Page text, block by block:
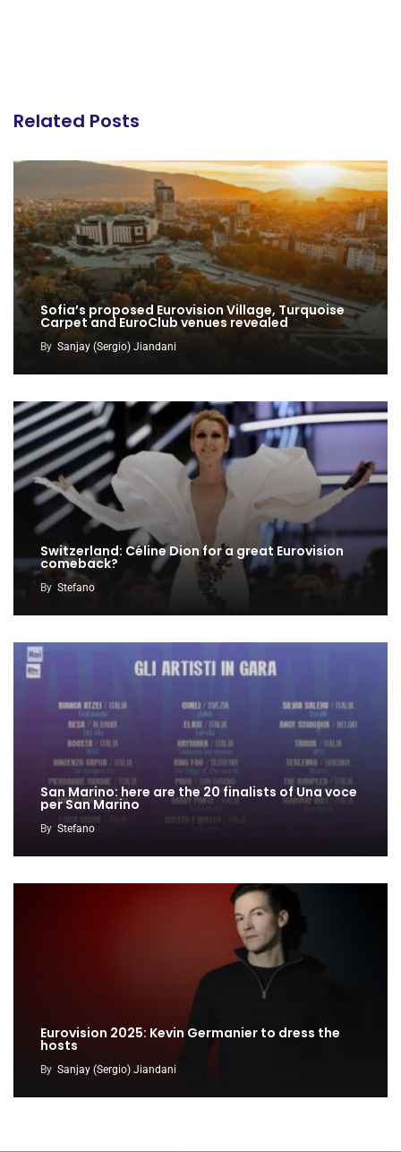
Related Posts
Sofia’s proposed Eurovision Village, Turquoise
Carpet and EuroClub venues revealed
By Sanjay (Sergio) Jiandani
Switzerland: Céline Dion for a great Eurovision
comeback?
By Stefano
San Marino: here are the 20 finalists of Una voce
per San Marino
By Stefano
Eurovision 2025: Kevin Germanier to dress the
hosts
By Sanjay (Sergio) Jiandani